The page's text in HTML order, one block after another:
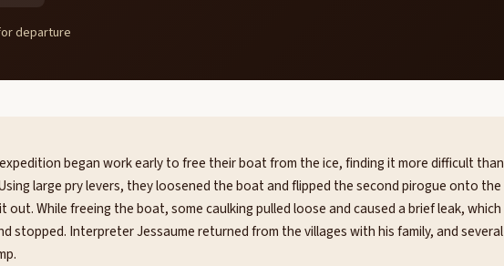
departure
began work early to free their boat from the ice, finding it more difficult than
large pry levers, they loosened the boat and flipped the second pirogue onto the
out. While freeing the boat, some caulking pulled loose and caused a brief leak, which
stopped. Interpreter Jessaume returned from the villages with his family, and several